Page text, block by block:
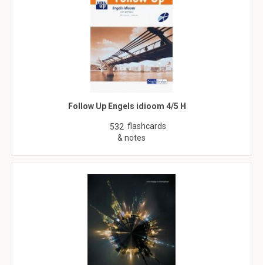
Follow Up Engels idioom 4/5 H
532 flashcards
& notes